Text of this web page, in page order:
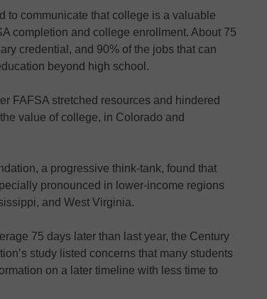
to communicate that college is a valuable
completion and college enrollment. About 75
credential, and 90% of the jobs that can
beyond high school.
FAFSA stretched resources and hindered
value of college, in Colorado and
a progressive think-tank, found that
pronounced in lower-income regions
and West Virginia.
75 days later than last year, the Century
study listed concerns that many students
on a later timeline with less time to